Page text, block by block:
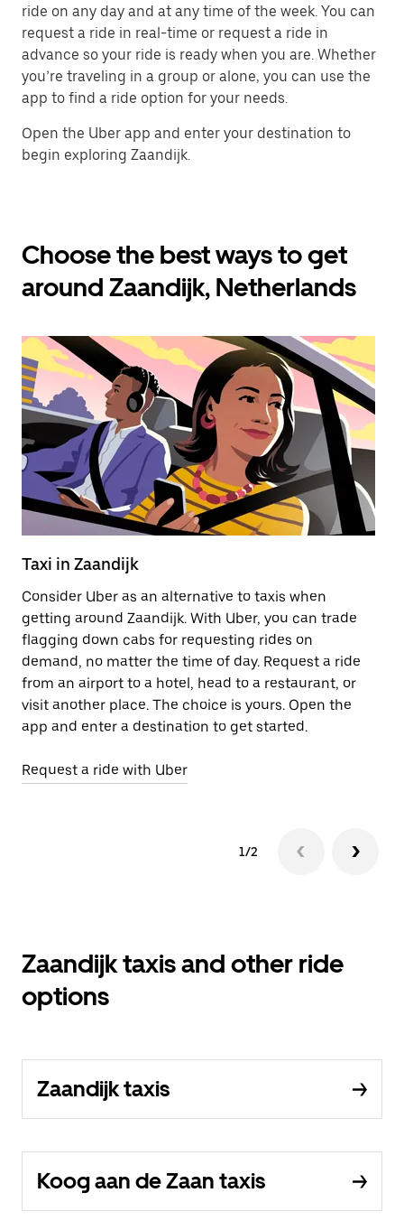
ride on any day and at any time of the week. You can
request a ride in real-time or request a ride in
advance so your ride is ready when you are. Whether
you’re traveling in a group or alone, you can use the
app to find a ride option for your needs.
Open the Uber app and enter your destination to
begin exploring Zaandijk.
Choose the best ways to get
around Zaandijk, Netherlands
Taxi in Zaandijk
Consider Uber as an alternative to taxis when
getting around Zaandijk. With Uber, you can trade
flagging down cabs for requesting rides on
demand, no matter the time of day. Request a ride
from an airport to a hotel, head to a restaurant, or
visit another place. The choice is yours. Open the
app and enter a destination to get started.
Request a ride with Uber
1/2
Zaandijk taxis and other ride
options
Zaandijk taxis
Koog aan de Zaan taxis